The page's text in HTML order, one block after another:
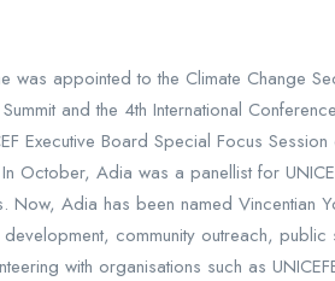
was appointed to the Climate Change
and the 4th International
Executive Board Special Focus
October, Adia was a panellist for
Now, Adia has been named Vincentian
community outreach,
with organisations such as